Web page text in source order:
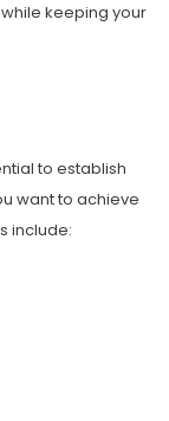
keeping your
to establish
want to achieve
include: